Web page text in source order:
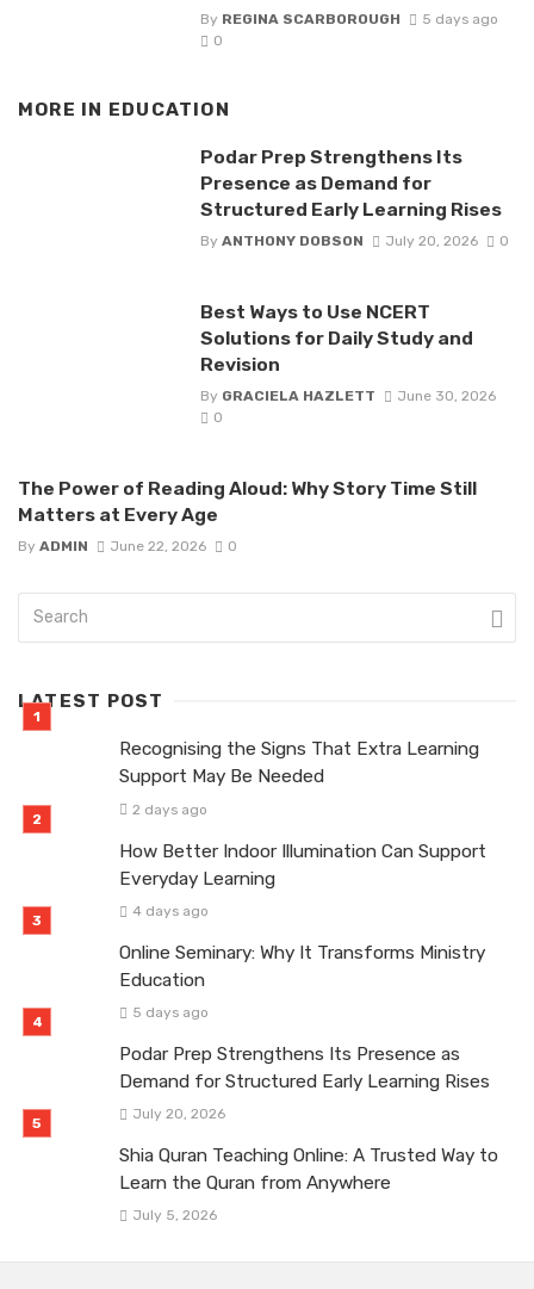
By REGINA SCARBOROUGH
5 days ago
0
MORE IN EDUCATION
Podar Prep Strengthens Its
Presence as Demand for
Structured Early Learning Rises
By ANTHONY DOBSON July 20, 2026 0
Best Ways to Use NCERT
Solutions for Daily Study and
Revision
By GRACIELA HAZLETT
June 30, 2026
0
The Power of Reading Aloud: Why Story Time Still
Matters at Every Age
By ADMIN June 22, 2026 0
LATEST POST
Recognising the Signs That Extra Learning
Support May Be Needed
2 days ago
How Better Indoor Illumination Can Support
Everyday Learning
4 days ago
Online Seminary: Why It Transforms Ministry
Education
5 days ago
Podar Prep Strengthens Its Presence as
Demand for Structured Early Learning Rises
July 20, 2026
Shia Quran Teaching Online: A Trusted Way to
Learn the Quran from Anywhere
July 5, 2026